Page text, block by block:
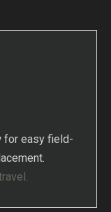
for easy field-